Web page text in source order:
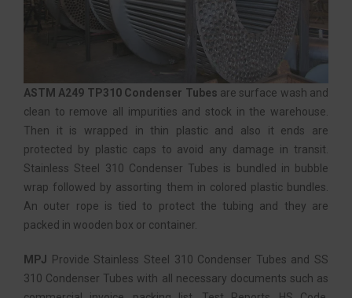
ASTM A249 TP310 Condenser Tubes are surface wash and
clean to remove all impurities and stock in the warehouse.
Then it is wrapped in thin plastic and also it ends are
protected by plastic caps to avoid any damage in transit.
Stainless Steel 310 Condenser Tubes is bundled in bubble
wrap followed by assorting them in colored plastic bundles.
An outer rope is tied to protect the tubing and they are
packed in wooden box or container.
MPJ
Provide Stainless Steel 310 Condenser Tubes and SS
310 Condenser Tubes with all necessary documents such as